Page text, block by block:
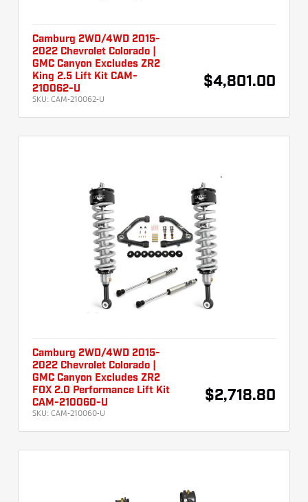
Camburg 2WD/4WD 2015-
2022 Chevrolet Colorado |
GMC Canyon Excludes ZR2
King 2.5 Lift Kit CAM-
210062-U
SKU: CAM-210062-U
$4,801.00
Camburg 2WD/4WD 2015-
2022 Chevrolet Colorado |
GMC Canyon Excludes ZR2
FOX 2.0 Performance Lift Kit
CAM-210060-U
SKU: CAM-210060-U
$2,718.80